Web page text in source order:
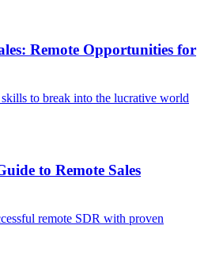
Remote Opportunities for
to break into the lucrative world
to Remote Sales
remote SDR with proven